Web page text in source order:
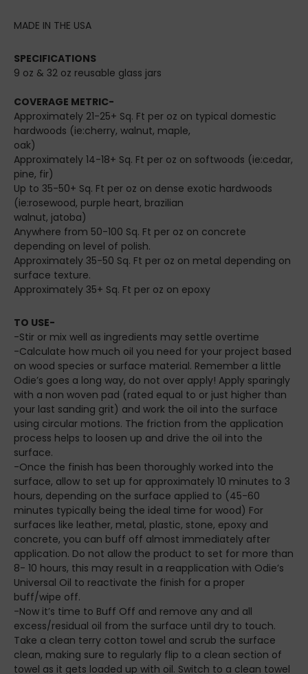
MADE IN THE USA
SPECIFICATIONS
9 oz & 32 oz reusable glass jars
COVERAGE METRIC-
Approximately 21-25+ Sq. Ft per oz on typical domestic
hardwoods (ie:cherry, walnut, maple,
oak)
Approximately 14-18+ Sq. Ft per oz on softwoods (ie:cedar,
pine, fir)
Up to 35-50+ Sq. Ft per oz on dense exotic hardwoods
(ie:rosewood, purple heart, brazilian
walnut, jatoba)
Anywhere from 50-100 Sq. Ft per oz on concrete
depending on level of polish.
Approximately 35-50 Sq. Ft per oz on metal depending on
surface texture.
Approximately 35+ Sq. Ft per oz on epoxy
TO USE-
-Stir or mix well as ingredients may settle overtime
-Calculate how much oil you need for your project based
on wood species or surface material. Remember a little
Odie’s goes a long way, do not over apply! Apply sparingly
with a non woven pad (rated equal to or just higher than
your last sanding grit) and work the oil into the surface
using circular motions. The friction from the application
process helps to loosen up and drive the oil into the
surface.
-Once the finish has been thoroughly worked into the
surface, allow to set up for approximately 10 minutes to 3
hours, depending on the surface applied to (45-60
minutes typically being the ideal time for wood) For
surfaces like leather, metal, plastic, stone, epoxy and
concrete, you can buff off almost immediately after
application. Do not allow the product to set for more than
8- 10 hours, this may result in a reapplication with Odie’s
Universal Oil to reactivate the finish for a proper
buff/wipe off.
-Now it’s time to Buff Off and remove any and all
excess/residual oil from the surface until dry to touch.
Take a clean terry cotton towel and scrub the surface
clean, making sure to regularly flip to a clean section of
towel as it gets loaded up with oil. Switch to a clean towel